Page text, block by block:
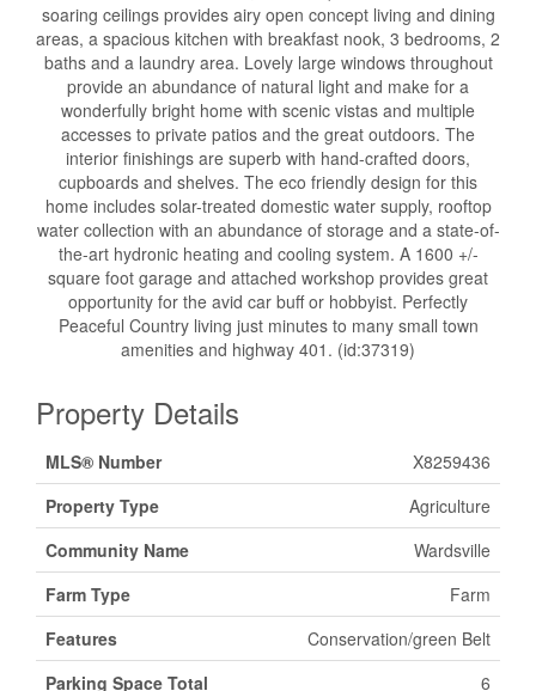
soaring ceilings provides airy open concept living and dining
areas, a spacious kitchen with breakfast nook, 3 bedrooms, 2
baths and a laundry area. Lovely large windows throughout
provide an abundance of natural light and make for a
wonderfully bright home with scenic vistas and multiple
accesses to private patios and the great outdoors. The
interior finishings are superb with hand-crafted doors,
cupboards and shelves. The eco friendly design for this
home includes solar-treated domestic water supply, rooftop
water collection with an abundance of storage and a state-of-
the-art hydronic heating and cooling system. A 1600 +/-
square foot garage and attached workshop provides great
opportunity for the avid car buff or hobbyist. Perfectly
Peaceful Country living just minutes to many small town
amenities and highway 401. (id:37319)
Property Details
MLS® Number
X8259436
Property Type
Agriculture
Community Name
Wardsville
Farm Type
Farm
Features
Conservation/green Belt
Parking Space Total
6